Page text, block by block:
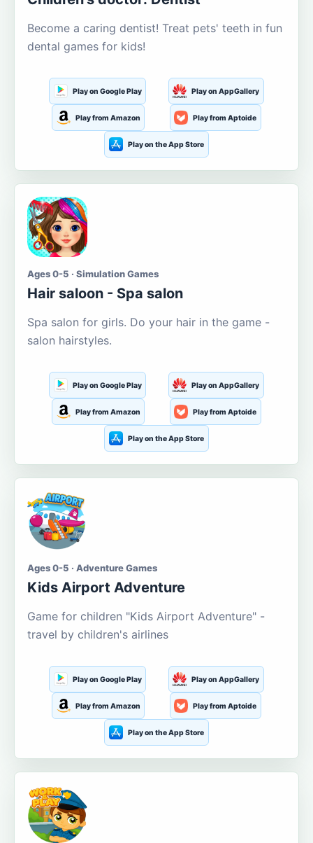
Become a caring dentist! Treat pets' teeth in fun
dental games for kids!
Play on Google Play Play on AppGallery
Play from Amazon Play from Aptoide
Play on the App Store
Ages 0-5 · Simulation Games
Hair saloon - Spa salon
Spa salon for girls. Do your hair in the game -
salon hairstyles.
Play on Google Play Play on AppGallery
Play from Amazon Play from Aptoide
Play on the App Store
Ages 0-5 · Adventure Games
Kids Airport Adventure
Game for children "Kids Airport Adventure" -
travel by children's airlines
Play on Google Play Play on AppGallery
Play from Amazon Play from Aptoide
Play on the App Store